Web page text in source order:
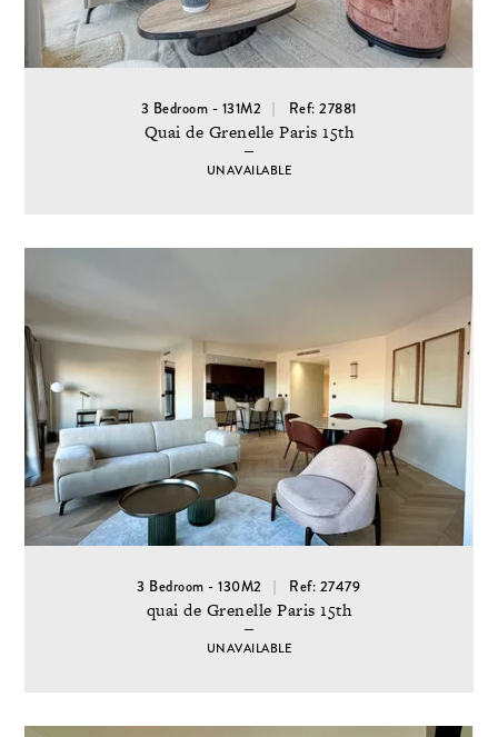
3 Bedroom - 131M2 Ref: 27881
Quai de Grenelle Paris 15th
UNAVAILABLE
3 Bedroom - 130M2 Ref: 27479
quai de Grenelle Paris 15th
UNAVAILABLE